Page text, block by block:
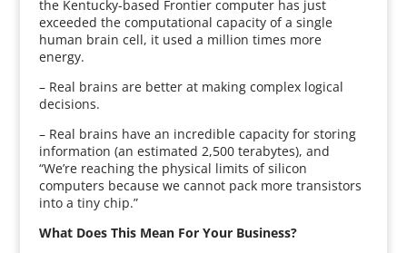
the Kentucky-based Frontier computer has just
exceeded the computational capacity of a single
human brain cell, it used a million times more
energy.
– Real brains are better at making complex logical
decisions.
– Real brains have an incredible capacity for storing
information (an estimated 2,500 terabytes), and
“We’re reaching the physical limits of silicon
computers because we cannot pack more transistors
into a tiny chip.”
What Does This Mean For Your Business?